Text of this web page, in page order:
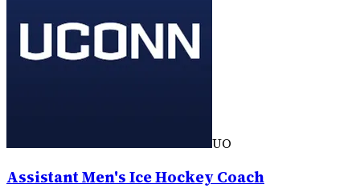
UO
Assistant Men's Ice Hockey Coach